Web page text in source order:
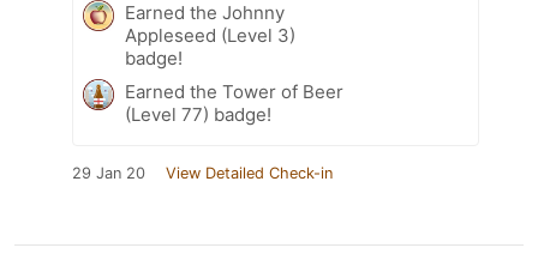
Earned the Johnny
Appleseed (Level 3)
badge!
Earned the Tower of Beer
(Level 77) badge!
29 Jan 20 View Detailed Check-in